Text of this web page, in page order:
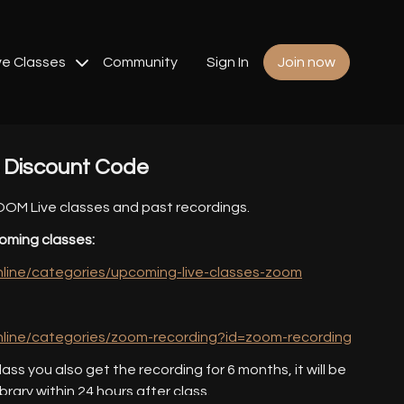
Classes Community Sign In Join now
Discount Code
Live classes and past recordings.
classes:
categories/upcoming-live-classes-zoom
categories/zoom-recording?id=zoom-recording
you also get the recording for 6 months, it will be
within 24 hours after class.